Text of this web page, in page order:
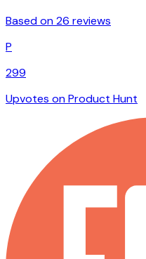
Based on 26 reviews
P
299
Upvotes on Product Hunt